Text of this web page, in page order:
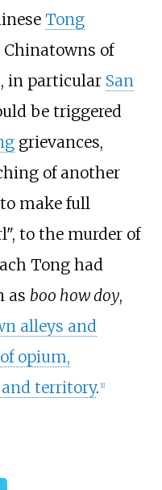
Tong
of
in particular San
be triggered
grievances,
of another
make full
to the murder of
Tong had
as boo how doy,
alleys and
opium,
territory. 1]